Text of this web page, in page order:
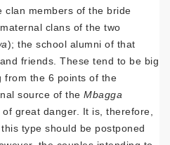
clan members of the bride
clans of the two
); the school alumni of that
friends. These tend to be big
from the 6 points of the
source of the Mbagga
great danger. It is, therefore,
type should be postponed